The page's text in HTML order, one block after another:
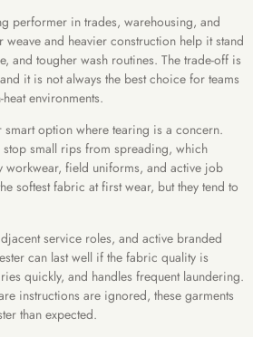
performer in trades, warehousing, and
weave and heavier construction help it stand
and tougher wash routines. The trade-off is
it is not always the best choice for teams
environments.
option where tearing is a concern.
small rips from spreading, which
workwear, field uniforms, and active job
softest fabric at first wear, but they tend to
service roles, and active branded
can last well if the fabric quality is
quickly, and handles frequent laundering.
instructions are ignored, these garments
than expected.